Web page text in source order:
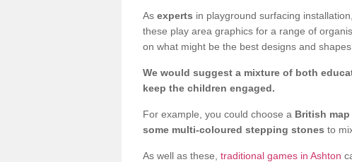
As experts in playground surfacing
these play area graphics for a range of
on what might be the best designs and
We would suggest a mixture of both
keep the children engaged.
For example, you could choose a British
some multi-coloured stepping stones to
As well as these, traditional games in Ashton